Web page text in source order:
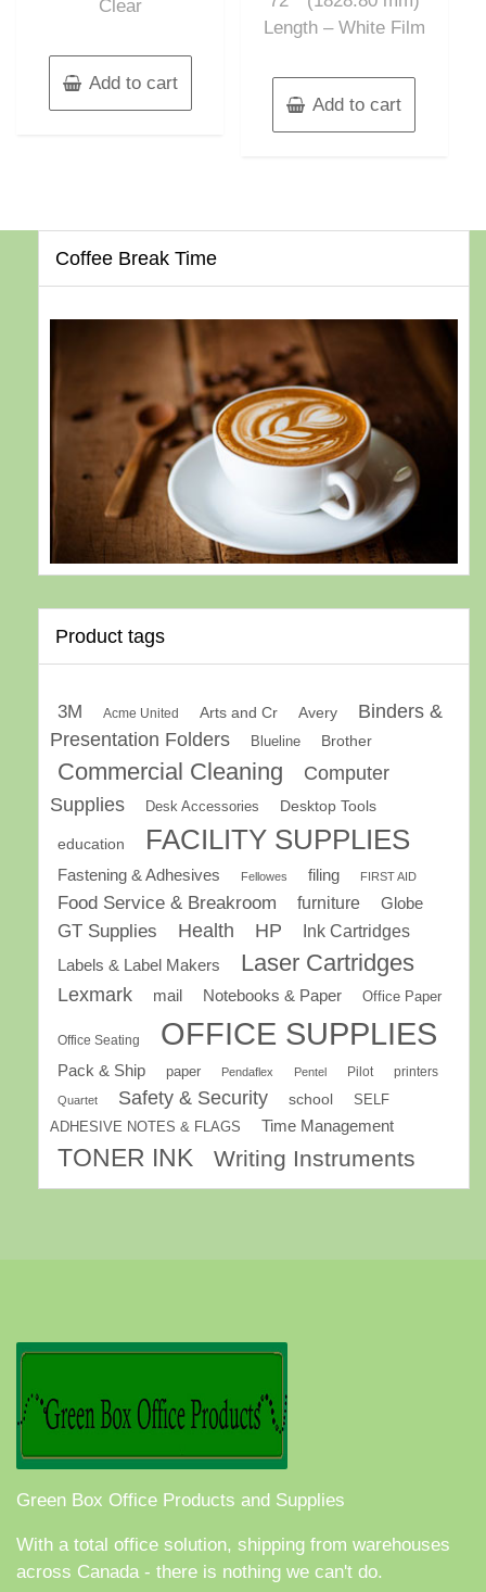
Clear
Add to cart
Length – White Film
Add to cart
Coffee Break Time
Product tags
3M Acme United Arts and Cr Avery
Binders &
Presentation Folders
Blueline Brother
Commercial Cleaning
Computer
Supplies
Desk Accessories Desktop Tools
education FACILITY SUPPLIES
Fastening & Adhesives Fellowes filing FIRST AID
Food Service & Breakroom furniture Globe
GT Supplies Health HP
Ink Cartridges
Labels & Label Makers
Laser Cartridges
Lexmark mail Notebooks & Paper Office Paper
Office Seating OFFICE SUPPLIES
Pack & Ship paper Pendaflex Pentel Pilot printers
Quartet Safety & Security school
SELF
ADHESIVE NOTES & FLAGS
Time Management
TONER INK Writing Instruments
Green Box Office Products and Supplies
With a total office solution, shipping from warehouses
across Canada - there is nothing we can't do.